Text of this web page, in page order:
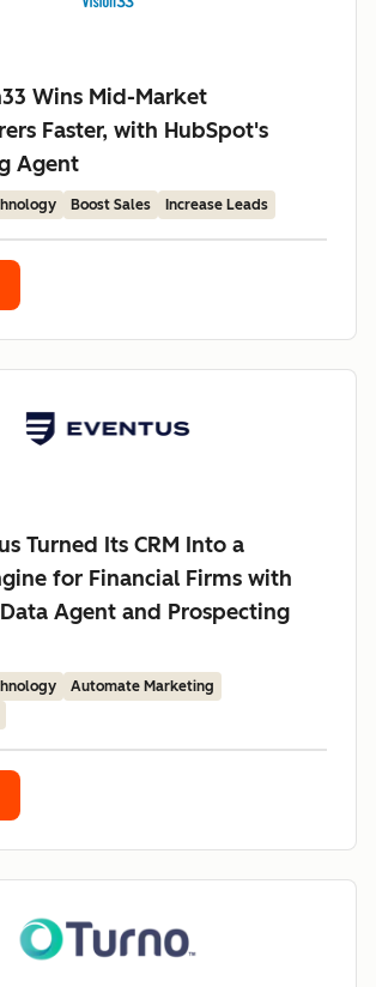
Wins Mid-Market
Faster, with HubSpot's
Agent
Boost Sales Increase Leads
Turned Its CRM Into a
for Financial Firms with
Data Agent and Prospecting
Automate Marketing